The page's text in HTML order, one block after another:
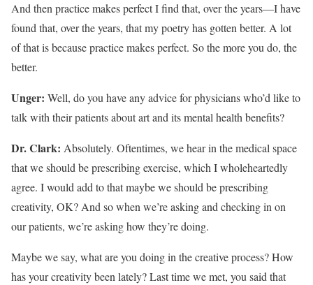
And then practice makes perfect I find that, over the years—I have
found that, over the years, that my poetry has gotten better. A lot
of that is because practice makes perfect. So the more you do, the
better.
Unger: Well, do you have any advice for physicians who’d like to
talk with their patients about art and its mental health benefits?
Dr. Clark: Absolutely. Oftentimes, we hear in the medical space
that we should be prescribing exercise, which I wholeheartedly
agree. I would add to that maybe we should be prescribing
creativity, OK? And so when we’re asking and checking in on
our patients, we’re asking how they’re doing.
Maybe we say, what are you doing in the creative process? How
has your creativity been lately? Last time we met, you said that